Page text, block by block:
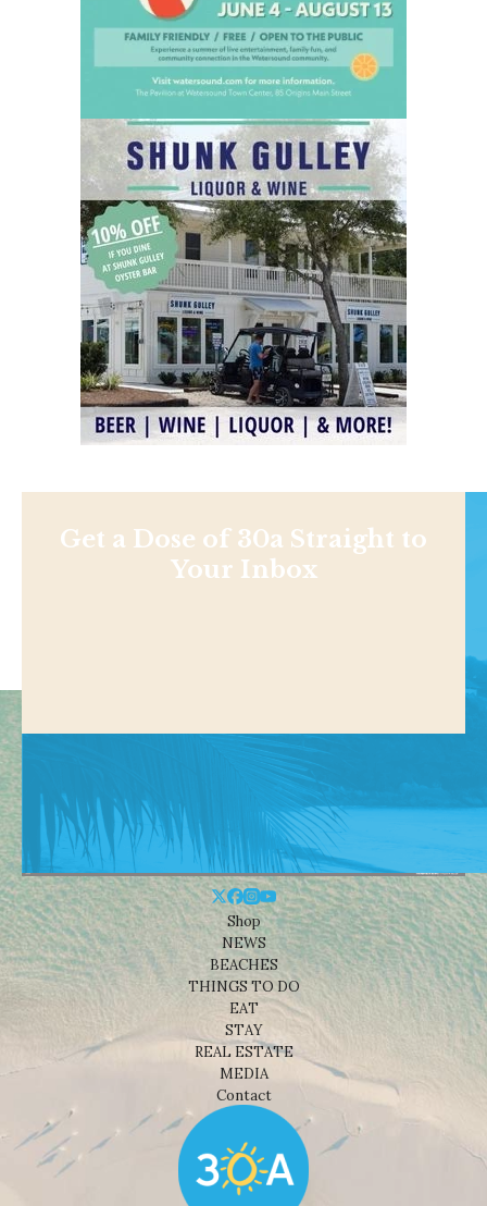
Get a Dose of 30a Straight to
Your Inbox
Shop
NEWS
BEACHES
THINGS TO DO
EAT
STAY
REAL ESTATE
MEDIA
Contact